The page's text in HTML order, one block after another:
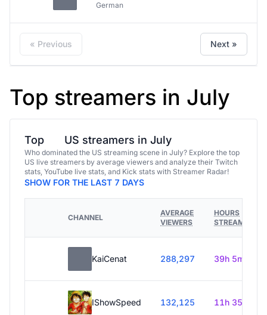
German
« Previous Next »
Top streamers in July
Top US streamers in July
Who dominated the US streaming scene in July? Explore the top
US live streamers by average viewers and analyze their Twitch
stats, YouTube live stats, and Kick stats with Streamer Radar!
SHOW FOR THE LAST 7 DAYS
CHANNEL
AVERAGE
VIEWERS
HOURS
STREAMED
KaiCenat 288,297 39h 5m
IShowSpeed 132,125 11h 35m